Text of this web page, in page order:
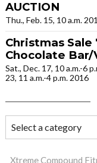
AUCTION
Thu., Feb. 15, 10 a.m.
Christmas Sale
Chocolate
Sat., Dec. 17, 10 a.m.-6
23, 11 a.m.-4 p.m. 2016
Xtreme Compound